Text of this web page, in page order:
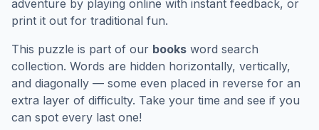
adventure by playing online with instant feedback, or
print it out for traditional fun.
This puzzle is part of our books word search
collection. Words are hidden horizontally, vertically,
and diagonally — some even placed in reverse for an
extra layer of difficulty. Take your time and see if you
can spot every last one!